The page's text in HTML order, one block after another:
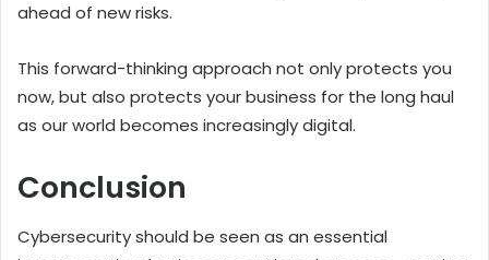
ahead of new risks.
This forward-thinking approach not only protects you
now, but also protects your business for the long haul
as our world becomes increasingly digital.
Conclusion
Cybersecurity should be seen as an essential